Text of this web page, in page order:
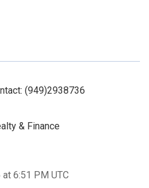
(949)2938736
& Finance
6:51 PM UTC